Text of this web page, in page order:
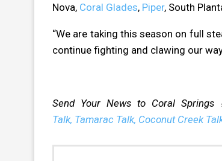
Nova, Coral Glades, Piper, South
“We are taking this season on full
continue fighting and clawing our
Send Your News to Coral Springs
Talk, Tamarac Talk, Coconut Creek